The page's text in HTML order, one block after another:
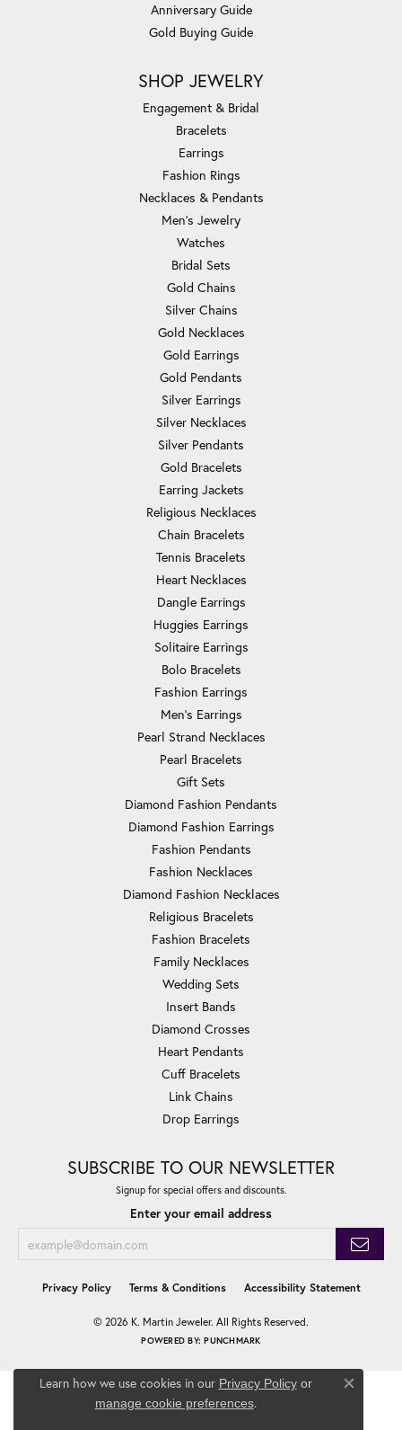
Anniversary Guide
Gold Buying Guide
SHOP JEWELRY
Engagement & Bridal
Bracelets
Earrings
Fashion Rings
Necklaces & Pendants
Men's Jewelry
Watches
Bridal Sets
Gold Chains
Silver Chains
Gold Necklaces
Gold Earrings
Gold Pendants
Silver Earrings
Silver Necklaces
Silver Pendants
Gold Bracelets
Earring Jackets
Religious Necklaces
Chain Bracelets
Tennis Bracelets
Heart Necklaces
Dangle Earrings
Huggies Earrings
Solitaire Earrings
Bolo Bracelets
Fashion Earrings
Men's Earrings
Pearl Strand Necklaces
Pearl Bracelets
Gift Sets
Diamond Fashion Pendants
Diamond Fashion Earrings
Fashion Pendants
Fashion Necklaces
Diamond Fashion Necklaces
Religious Bracelets
Fashion Bracelets
Family Necklaces
Wedding Sets
Insert Bands
Diamond Crosses
Heart Pendants
Cuff Bracelets
Link Chains
Drop Earrings
SUBSCRIBE TO OUR NEWSLETTER
Signup for special offers and discounts.
Enter your email address
Privacy Policy Terms & Conditions Accessibility Statement
© 2026 K. Martin Jeweler. All Rights Reserved.
POWERED BY:PUNCHMARK
Learn how we use cookies in our Privacy Policyor
manage cookie preferences.
Close